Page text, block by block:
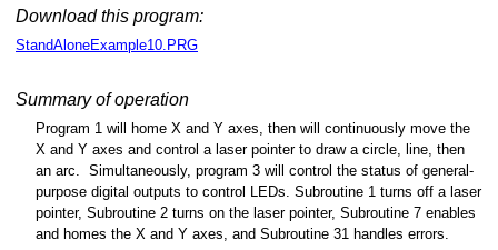
Download this program:
StandAloneExample10.PRG
Summary of operation
Program 1 will home X and Y axes, then will continuously move the
X and Y axes and control a laser pointer to draw a circle, line, then
an arc. Simultaneously, program 3 will control the status of general-
purpose digital outputs to control LEDs. Subroutine 1 turns off a laser
pointer, Subroutine 2 turns on the laser pointer, Subroutine 7 enables
and homes the X and Y axes, and Subroutine 31 handles errors.